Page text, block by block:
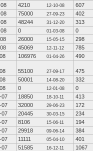
4210 12-10-08
607
75000 27-09-23
402
48244 31-12-20
313
0 01-03-08
0
26000 15-05-15
298
45069 12-11-12
785
106976 01-04-26 490
55100 27-09-17
475
50001 14-08-20
332
0 12-01-08
0
07 18850 18-10-11
413
07 32000 29-06-23
172
07 20445 30-03-15
234
07 8106 15-06-11
194
07 29918 09-06-14
384
07 11111 05-04-10
401
07 51585 16-12-11
1067